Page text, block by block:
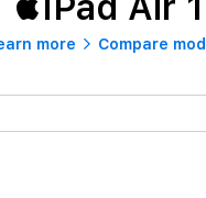
more Compare